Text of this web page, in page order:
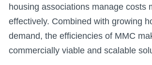
housing associations manage costs
effectively. Combined with growing
demand, the efficiencies of MMC
commercially viable and scalable